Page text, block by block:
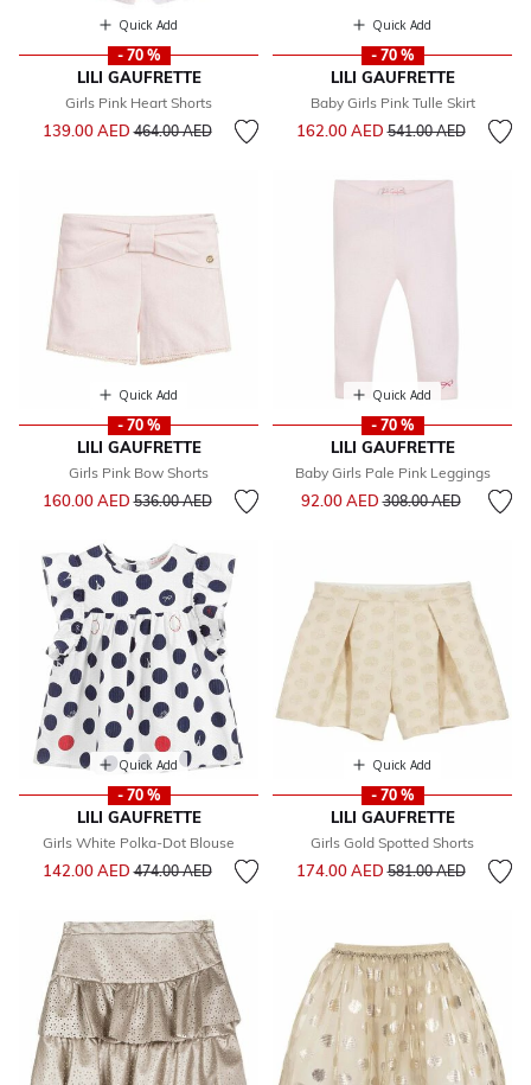
Quick Add
- 70 %
LILI GAUFRETTE
Girls Pink Heart Shorts
139.00 AED Price reduced from
464.00 AEDto
Quick Add
- 70 %
LILI GAUFRETTE
Baby Girls Pink Tulle Skirt
162.00 AEDPrice reduced from
541.00 AEDto
Quick Add
- 70 %
LILI GAUFRETTE
Girls Pink Bow Shorts
160.00 AEDPrice reduced from
536.00 AEDto
Quick Add
- 70 %
LILI GAUFRETTE
Baby Girls Pale Pink Leggings
92.00 AEDPrice reduced from
308.00 AEDto
Quick Add
- 70 %
LILI GAUFRETTE
Girls White Polka-Dot Blouse
142.00 AED Price reduced from
474.00 AEDto
Quick Add
- 70 %
LILI GAUFRETTE
Girls Gold Spotted Shorts
174.00 AEDPrice reduced from
581.00 AEDto